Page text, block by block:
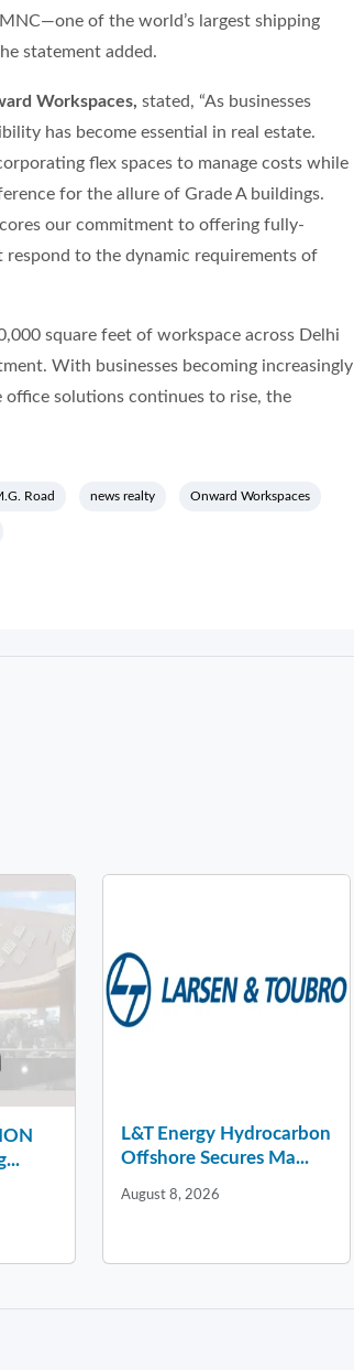
of the world’s largest shipping
statement added.
Workspaces, stated, “As businesses
has become essential in real estate.
flex spaces to manage costs while
for the allure of Grade A buildings.
our commitment to offering fully-
respond to the dynamic requirements of
square feet of workspace across Delhi
With businesses becoming increasingly
solutions continues to rise, the
Road news realty Onward Workspaces
L&T Energy Hydrocarbon
Offshore Secures Ma...
August 8, 2026